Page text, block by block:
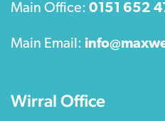
Main Office: 0151 652
Main Email:
Wirral Office